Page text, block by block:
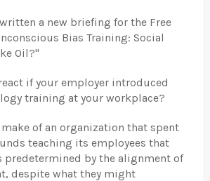
a new briefing for the Free
Bias Training: Social
Oil?"
if your employer introduced
training at your workplace?
of an organization that spent
teaching its employees that
predetermined by the alignment of
despite what they might